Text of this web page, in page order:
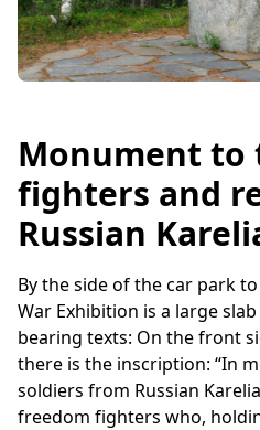
Monument to
fighters and
Russian
By the side of the car park
War Exhibition is a large
bearing texts: On the front
there is the inscription: “In
soldiers from Russian
freedom fighters who,